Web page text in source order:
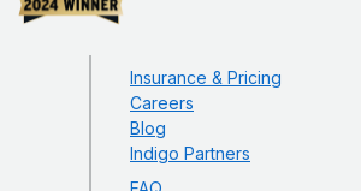
Insurance & Pricing
Careers
Blog
Indigo Partners